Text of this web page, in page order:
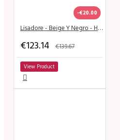
-€20.00
Lisadore - Beige Y Negro - High
€123.14 €139.67
View Product